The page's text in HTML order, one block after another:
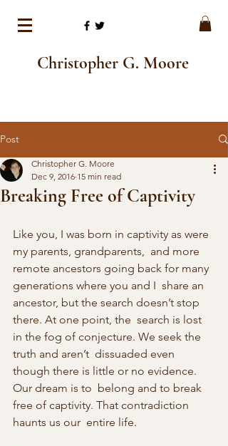
Christopher G. Moore
Post
Breaking Free of Captivity
Christopher G. Moore
Dec 9, 2016 15 min read
Like you, I was born in captivity as were
my parents, grandparents,  and more
remote ancestors going back for many
generations where you and I  share an
ancestor, but the search doesn’t stop
there. At one point, the  search is lost
in the fog of conjecture. We seek the
truth and aren’t  dissuaded even
though there is little or no evidence.
Our dream is to  belong and to break
free of captivity. That contradiction
haunts us our  entire life.